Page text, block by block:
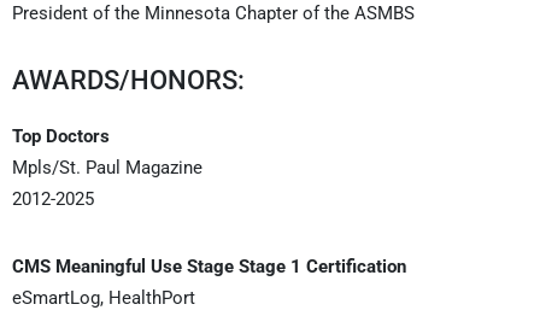
President of the Minnesota Chapter of the ASMBS
AWARDS/HONORS:
Top Doctors
Mpls/St. Paul Magazine
2012-2025
CMS Meaningful Use Stage Stage 1 Certification
eSmartLog, HealthPort